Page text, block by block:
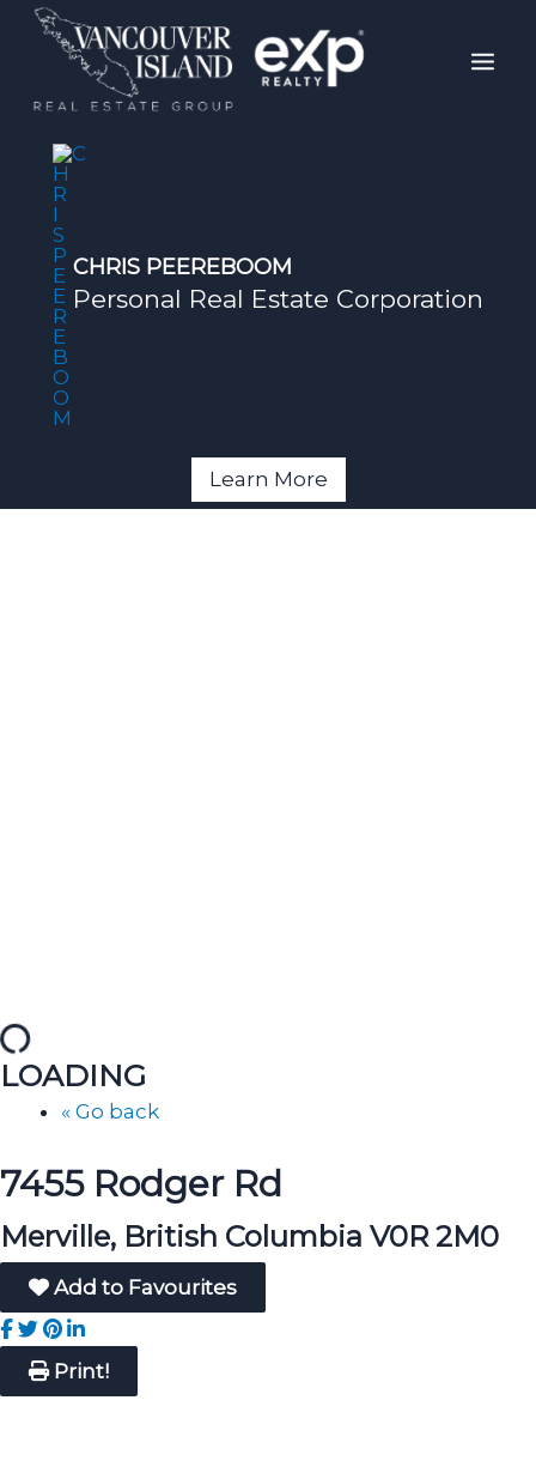
Skip
CHRIS PEEREBOOM
Personal Real Estate Corporation
Learn More
LOADING
« Go back
7455 Rodger Rd
Merville, British Columbia V0R 2M0
Add to Favourites
Print!